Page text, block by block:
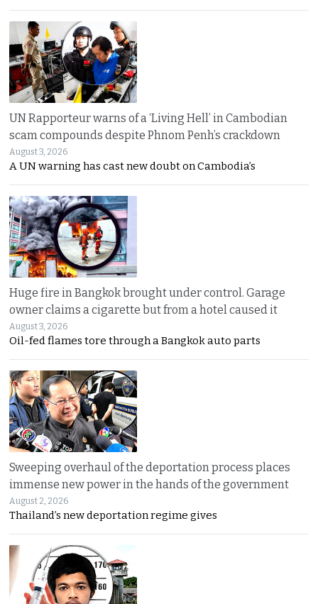
UN Rapporteur warns of a ‘Living Hell’ in Cambodian
scam compounds despite Phnom Penh’s crackdown
August 3, 2026
A UN warning has cast new doubt on Cambodia’s
Huge fire in Bangkok brought under control. Garage
owner claims a cigarette but from a hotel caused it
August 3, 2026
Oil-fed flames tore through a Bangkok auto parts
Sweeping overhaul of the deportation process places
immense new power in the hands of the government
August 2, 2026
Thailand’s new deportation regime gives